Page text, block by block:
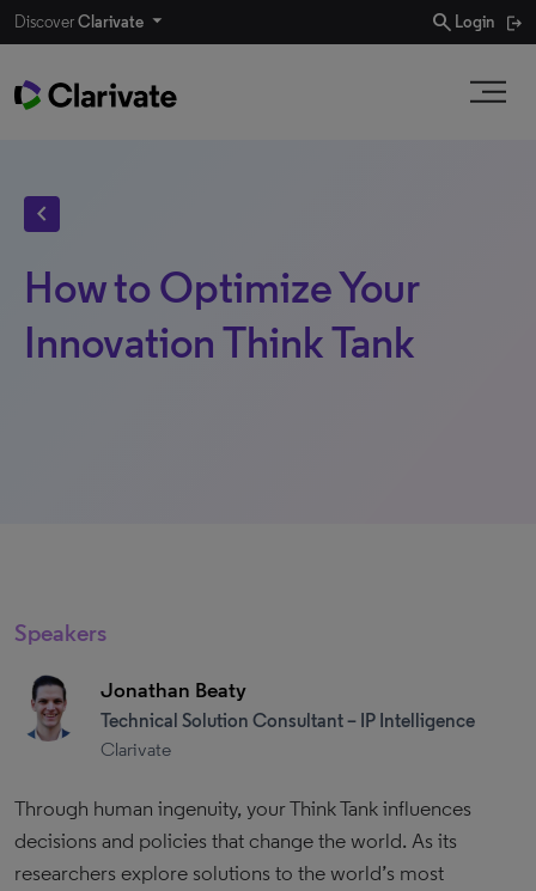
DiscoverClarivate search Login
chevron_left
How to Optimize Your
Innovation Think Tank
Speakers
Jonathan Beaty
Technical Solution Consultant – IP Intelligence
Clarivate
Through human ingenuity, your Think Tank influences
decisions and policies that change the world. As its
researchers explore solutions to the world’s most